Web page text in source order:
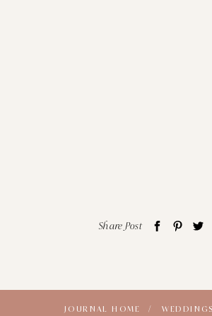
Share Post
JOURNAL HOME /